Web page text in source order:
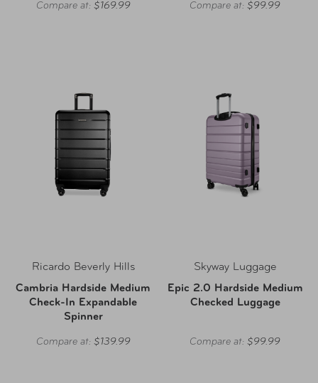
Compare at: $169.99 Compare at: $99.99
Ricardo Beverly Hills
Cambria Hardside Medium
Check-In Expandable
Spinner
Compare at: $139.99
Skyway Luggage
Epic 2.0 Hardside Medium
Checked Luggage
Compare at: $99.99